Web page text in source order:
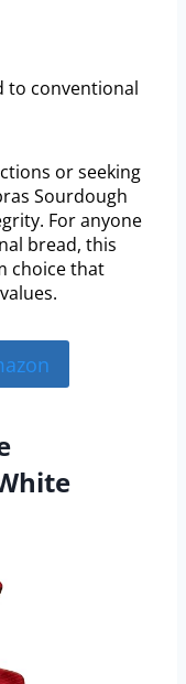
to conventional
or seeking
Sourdough
For anyone
bread, this
choice that